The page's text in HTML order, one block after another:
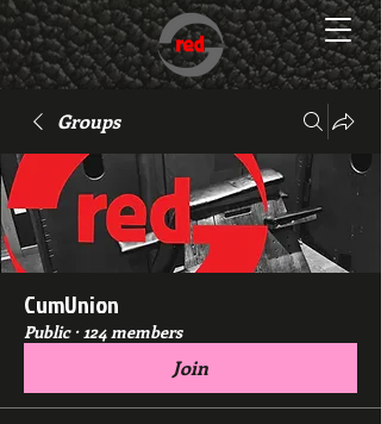
Groups
CumUnion
Public · 124 members
Join